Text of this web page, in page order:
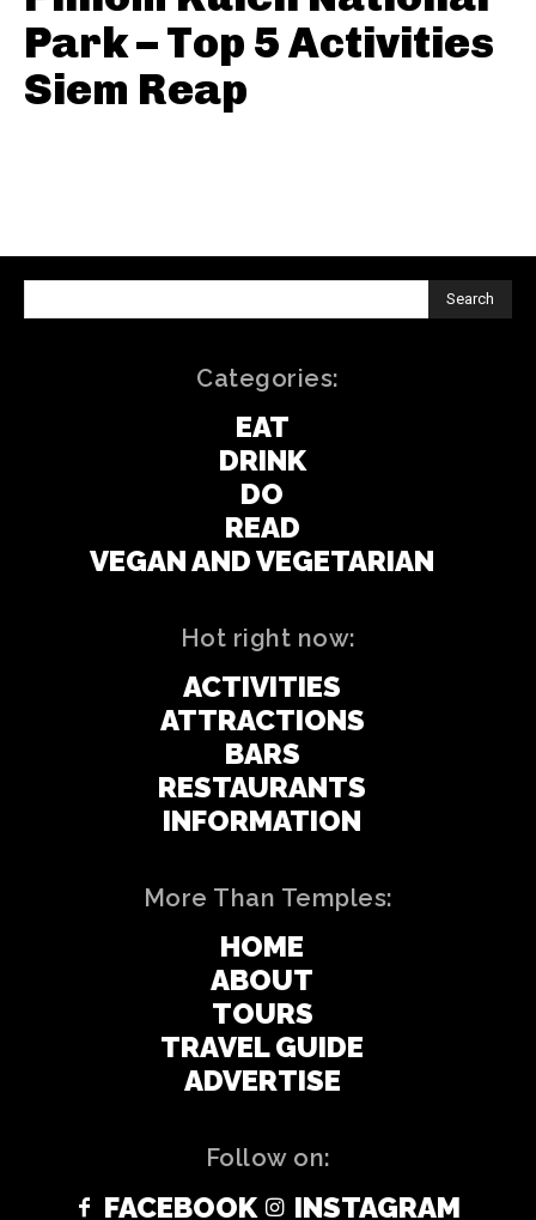
Park – Top 5 Activities
Siem Reap
Search
Categories:
EAT
DRINK
DO
READ
VEGAN AND VEGETARIAN
Hot right now:
ACTIVITIES
ATTRACTIONS
BARS
RESTAURANTS
INFORMATION
More Than Temples:
HOME
ABOUT
TOURS
TRAVEL GUIDE
ADVERTISE
Follow on:
FACEBOOK INSTAGRAM